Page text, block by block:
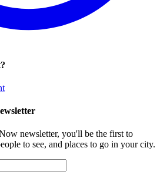
newsletter, you'll be the first to
to see, and places to go in your city.